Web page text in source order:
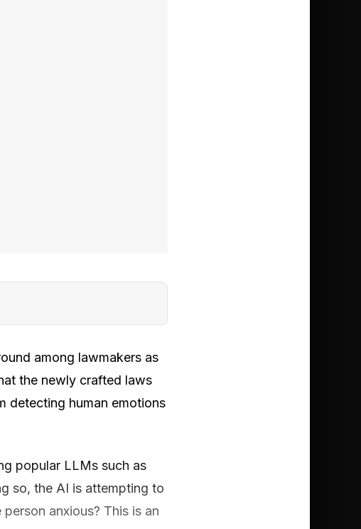
among lawmakers as
the newly crafted laws
detecting human emotions
popular LLMs such as
so, the AI is attempting to
anxious? This is an